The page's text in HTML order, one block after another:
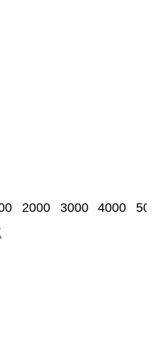
2000 3000 4000